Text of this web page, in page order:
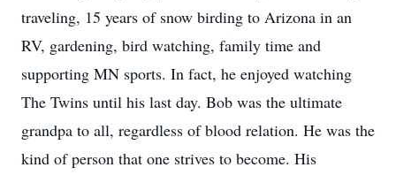
traveling, 15 years of snow birding to Arizona in an
RV, gardening, bird watching, family time and
supporting MN sports. In fact, he enjoyed watching
The Twins until his last day. Bob was the ultimate
grandpa to all, regardless of blood relation. He was the
kind of person that one strives to become. His